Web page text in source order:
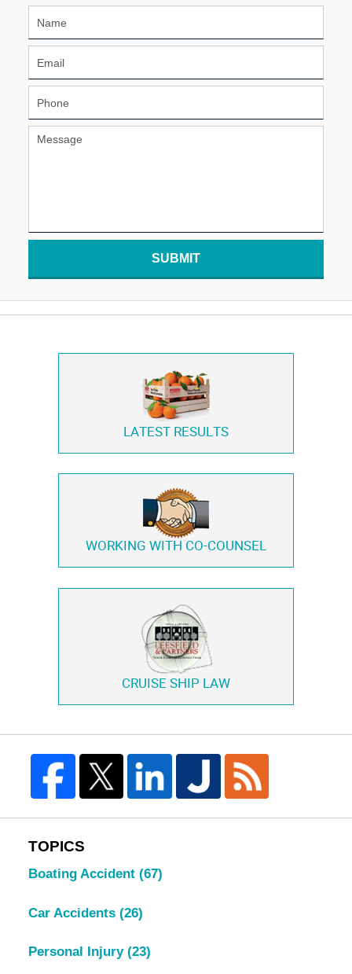
SUBMIT
LATEST RESULTS
WORKING WITH CO-COUNSEL
CRUISE SHIP LAW
TOPICS
Boating Accident (67)
Car Accidents (26)
Personal Injury (23)